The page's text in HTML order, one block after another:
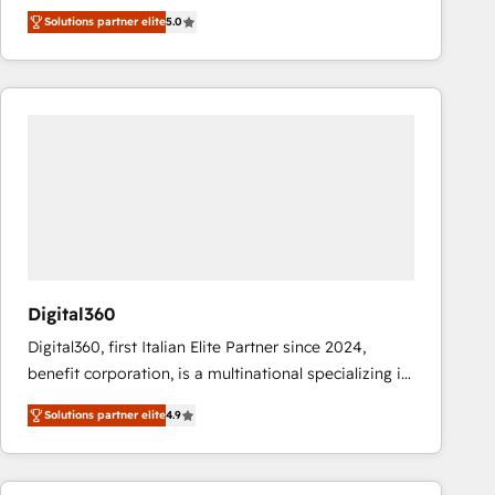
operations across complex sales cycles, multi
system environments and global SaaS or
manufacturing teams. Trusted by leading enterprises
and fast growing scale ups including Sony, Rapyd,
Solutions partner elite5.0
Digital360
Digital360, first Italian Elite Partner since 2024,
benefit corporation, is a multinational specializing in
strategic consulting, technological solutions,
marketing, and communication services, aimed at
enhancing business operations and brand
reputation. It collaborates with organizations and
Solutions partner elite4.9